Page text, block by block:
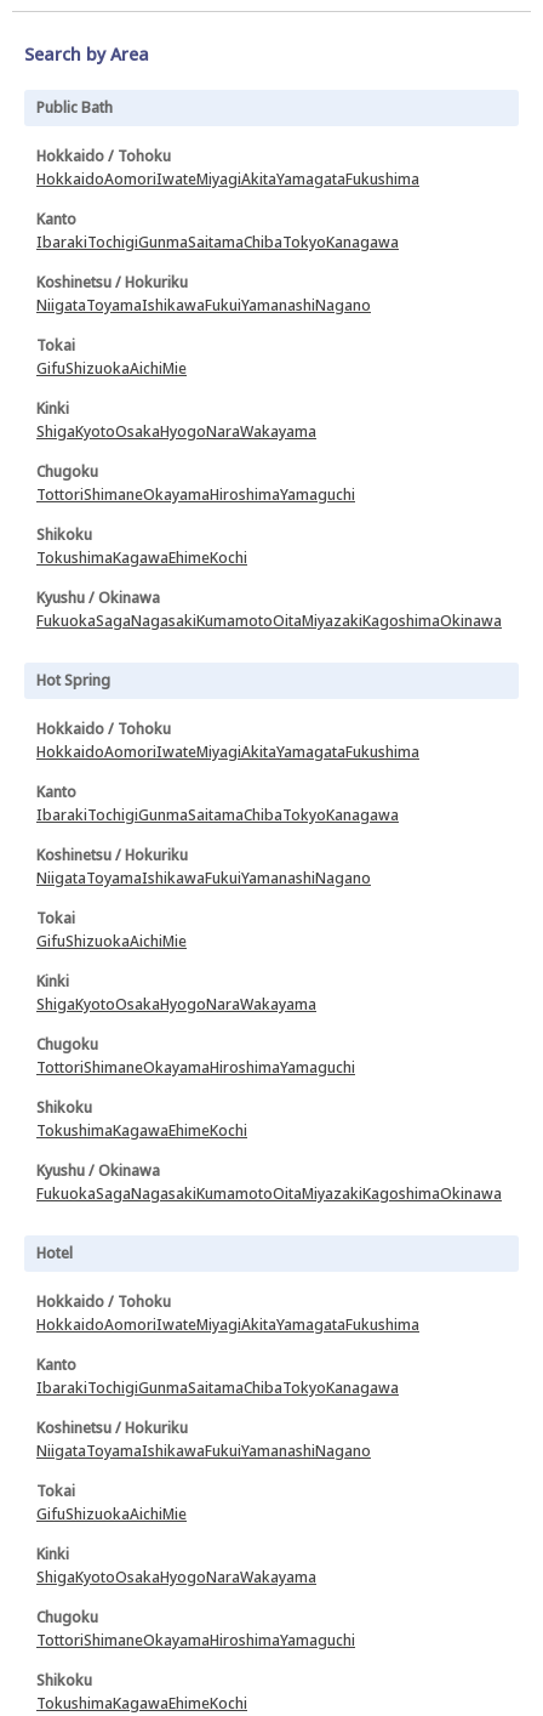
Search by Area
Public Bath
Hokkaido / Tohoku
HokkaidoAomoriIwateMiyagiAkitaYamagataFukushima
Kanto
IbarakiTochigiGunmaSaitamaChibaTokyoKanagawa
Koshinetsu / Hokuriku
NiigataToyamaIshikawaFukuiYamanashiNagano
Tokai
GifuShizuokaAichiMie
Kinki
ShigaKyotoOsakaHyogoNaraWakayama
Chugoku
TottoriShimaneOkayamaHiroshimaYamaguchi
Shikoku
TokushimaKagawaEhimeKochi
Kyushu / Okinawa
FukuokaSagaNagasakiKumamotoOitaMiyazakiKagoshimaOkinawa
Hot Spring
Hokkaido / Tohoku
HokkaidoAomoriIwateMiyagiAkitaYamagataFukushima
Kanto
IbarakiTochigiGunmaSaitamaChibaTokyoKanagawa
Koshinetsu / Hokuriku
NiigataToyamaIshikawaFukuiYamanashiNagano
Tokai
GifuShizuokaAichiMie
Kinki
ShigaKyotoOsakaHyogoNaraWakayama
Chugoku
TottoriShimaneOkayamaHiroshimaYamaguchi
Shikoku
TokushimaKagawaEhimeKochi
Kyushu / Okinawa
FukuokaSagaNagasakiKumamotoOitaMiyazakiKagoshimaOkinawa
Hotel
Hokkaido / Tohoku
HokkaidoAomoriIwateMiyagiAkitaYamagataFukushima
Kanto
IbarakiTochigiGunmaSaitamaChibaTokyoKanagawa
Koshinetsu / Hokuriku
NiigataToyamaIshikawaFukuiYamanashiNagano
Tokai
GifuShizuokaAichiMie
Kinki
ShigaKyotoOsakaHyogoNaraWakayama
Chugoku
TottoriShimaneOkayamaHiroshimaYamaguchi
Shikoku
TokushimaKagawaEhimeKochi